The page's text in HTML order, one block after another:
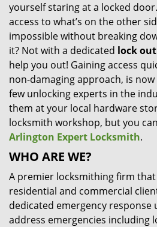
yourself staring at a locked
access to what’s on the other
impossible without breaking
it? Not with a dedicated lock
help you out! Gaining access
non-damaging approach, is
few unlocking experts in the
them at your local hardware
locksmith workshop, but you
Arlington Expert Locksmith.
WHO ARE WE?
A premier locksmithing firm
residential and commercial
dedicated emergency response
address emergencies including